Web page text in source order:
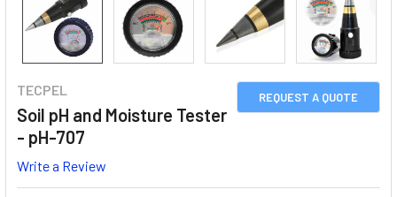
REQUEST A QUOTE
TECPEL
Soil pH and Moisture Tester
- pH-707
Write a Review